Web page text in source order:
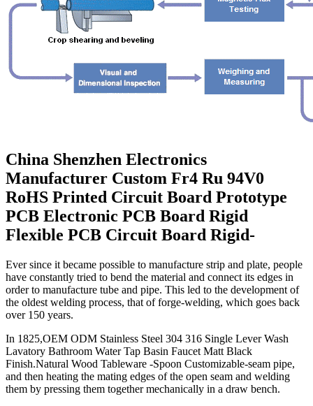
China Shenzhen Electronics
Manufacturer Custom Fr4 Ru 94V0
RoHS Printed Circuit Board Prototype
PCB Electronic PCB Board Rigid
Flexible PCB Circuit Board Rigid-
Ever since it became possible to manufacture strip and plate, people
have constantly tried to bend the material and connect its edges in
order to manufacture tube and pipe. This led to the development of
the oldest welding process, that of forge-welding, which goes back
over 150 years.
In 1825,OEM ODM Stainless Steel 304 316 Single Lever Wash
Lavatory Bathroom Water Tap Basin Faucet Matt Black
Finish.Natural Wood Tableware -Spoon Customizable-seam pipe,
and then heating the mating edges of the open seam and welding
them by pressing them together mechanically in a draw bench.